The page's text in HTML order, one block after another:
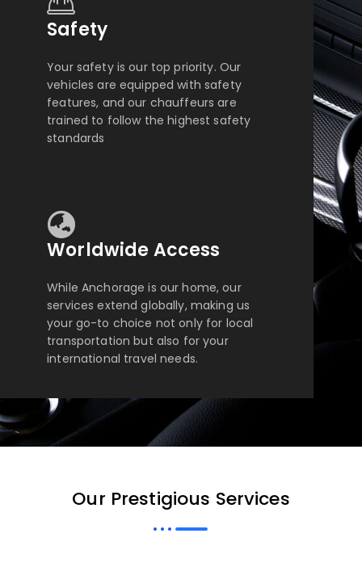
Safety
Your safety is our top priority. Our
vehicles are equipped with safety
features, and our chauffeurs are
trained to follow the highest safety
standards
Worldwide Access
While Anchorage is our home, our
services extend globally, making us
your go-to choice not only for local
transportation but also for your
international travel needs.
Our Prestigious Services